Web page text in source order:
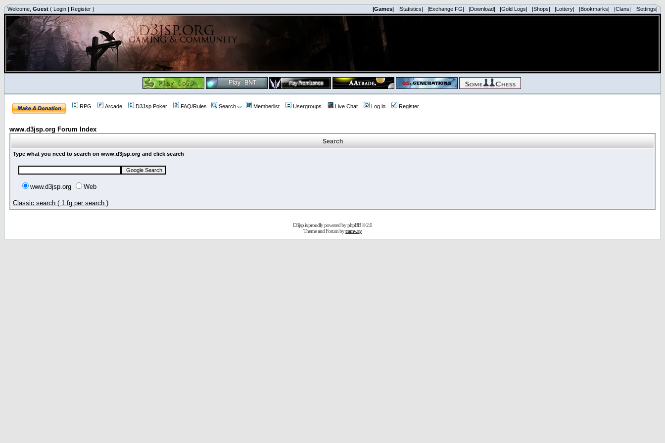
Welcome, Guest ( Login | Register ) |Games| |Statistics| |Exchange FG| |Download| |Gold Logs| |Shops| |Lottery| |Bookmarks| |Clans| |Settings|
RPG Arcade D3Jsp Poker FAQ/Rules Search Memberlist Usergroups Live Chat Log in Register
www.d3jsp.org Forum Index
Search
Type what you need to search on www.d3jsp.org and click search
www.d3jsp.org Web
Classic search ( 1 fg per search )
D3jsp is proudly powered byphpBB© 2.0
Theme and Forum bytramway